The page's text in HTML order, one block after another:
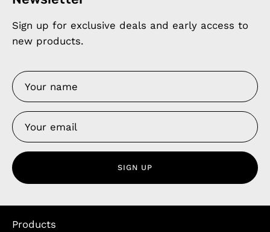
Sign up for exclusive deals and early access to
new products.
SIGN UP
Products